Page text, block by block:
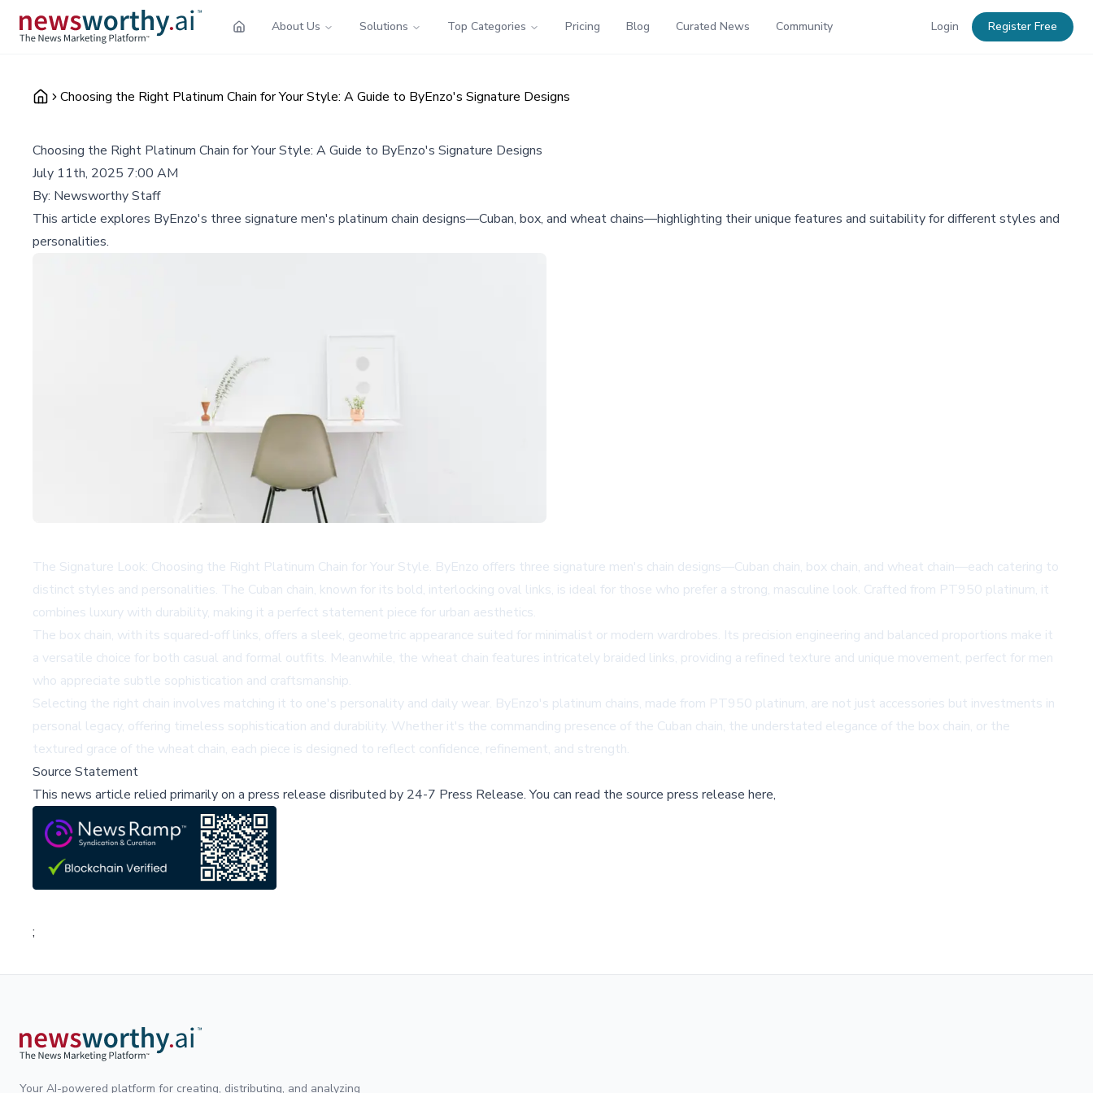
About Us Solutions Top Categories Pricing Blog Curated News Community Login Register Free
Choosing the Right Platinum Chain for Your Style: A Guide to ByEnzo's Signature Designs
Choosing the Right Platinum Chain for Your Style: A Guide to ByEnzo's Signature Designs
July 11th, 2025 7:00 AM
By: Newsworthy Staff
This article explores ByEnzo's three signature men's platinum chain designs—Cuban, box, and wheat chains—highlighting their unique features and suitability for different styles and
personalities.
The Signature Look: Choosing the Right Platinum Chain for Your Style. ByEnzo offers three signature men's chain designs—Cuban chain, box chain, and wheat chain—each catering to
distinct styles and personalities. The Cuban chain, known for its bold, interlocking oval links, is ideal for those who prefer a strong, masculine look. Crafted from PT950 platinum, it
combines luxury with durability, making it a perfect statement piece for urban aesthetics.
The box chain, with its squared-off links, offers a sleek, geometric appearance suited for minimalist or modern wardrobes. Its precision engineering and balanced proportions make it
a versatile choice for both casual and formal outfits. Meanwhile, the wheat chain features intricately braided links, providing a refined texture and unique movement, perfect for men
who appreciate subtle sophistication and craftsmanship.
Selecting the right chain involves matching it to one's personality and daily wear. ByEnzo's platinum chains, made from PT950 platinum, are not just accessories but investments in
personal legacy, offering timeless sophistication and durability. Whether it's the commanding presence of the Cuban chain, the understated elegance of the box chain, or the
textured grace of the wheat chain, each piece is designed to reflect confidence, refinement, and strength.
Source Statement
This news article relied primarily on a press release disributed by 24-7 Press Release.You can read the source press release here,
;
Your AI-powered platform for creating, distributing, and analyzing